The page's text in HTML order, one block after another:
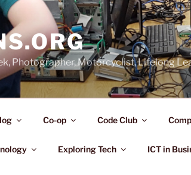
Photographer, Motorcyclist, Lifelong
Co-op Code Club
Exploring Tech ICT in